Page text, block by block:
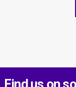
Find us on